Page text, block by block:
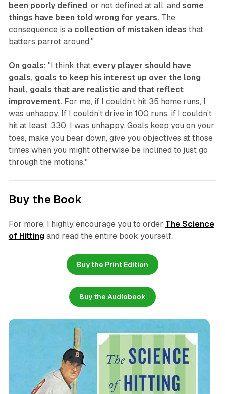
been poorly defined, or not defined at all, and some
things have been told wrong for years. The
consequence is a collection of mistaken ideas that
batters parrot around."‍
On goals: "I think that every player should have
goals, goals to keep his interest up over the long
haul, goals that are realistic and that reflect
improvement. For me, if I couldn’t hit 35 home runs, I
was unhappy. If I couldn’t drive in 100 runs, if I couldn’t
hit at least .330, I was unhappy. Goals keep you on your
toes, make you bear down, give you objectives at those
times when you might otherwise be inclined to just go
through the motions."
Buy the Book
For more, I highly encourage you to order The Science
of Hittingand read the entire book yourself.
Buy the Print Edition
Buy the Audiobook